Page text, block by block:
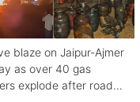
blaze on Jaipur-Ajmer
as over 40 gas
explode after road